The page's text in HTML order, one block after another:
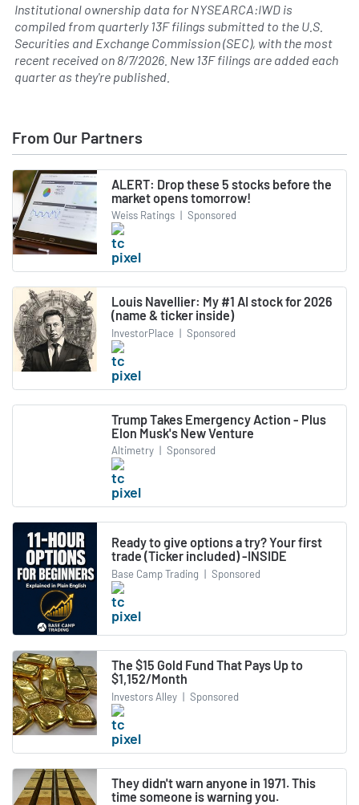
Institutional ownership data for NYSEARCA:IWD is
compiled from quarterly 13F filings submitted to the U.S.
Securities and Exchange Commission (SEC), with the most
recent received on 8/7/2026 . New 13F filings are added each
quarter as they're published.
From Our Partners
ALERT: Drop these 5 stocks before the
market opens tomorrow!
Weiss Ratings | Sponsored
Louis Navellier: My #1 AI stock for 2026
(name & ticker inside)
InvestorPlace | Sponsored
Trump Takes Emergency Action - Plus
Elon Musk's New Venture
Altimetry | Sponsored
Ready to give options a try? Your first
trade (Ticker included) -INSIDE
Base Camp Trading | Sponsored
The $15 Gold Fund That Pays Up to
$1,152/Month
Investors Alley | Sponsored
They didn't warn anyone in 1971. This
time someone is warning you.